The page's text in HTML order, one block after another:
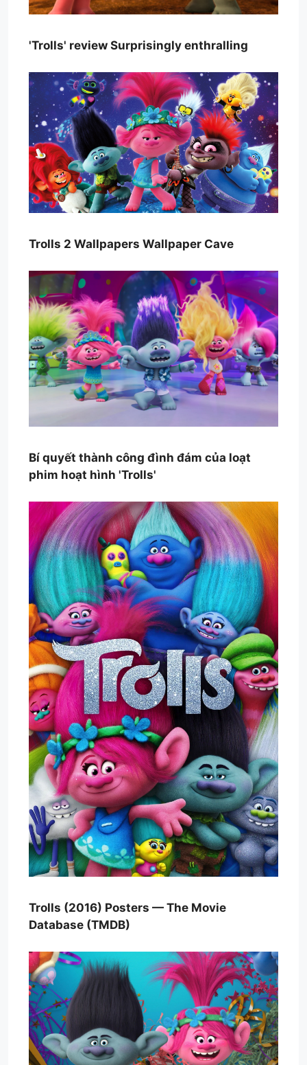
'Trolls' review Surprisingly enthralling
Trolls 2 Wallpapers Wallpaper Cave
Bí quyết thành công đình đám của loạt
phim hoạt hình 'Trolls'
Trolls (2016) Posters — The Movie
Database (TMDB)